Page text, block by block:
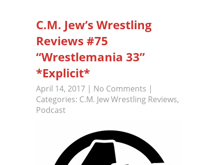
C.M. Jew’s Wrestling
Reviews #75
“Wrestlemania 33”
*Explicit*
April 14, 2017 | No Comments |
Categories: C.M. Jew Wrestling Reviews,
Podcast